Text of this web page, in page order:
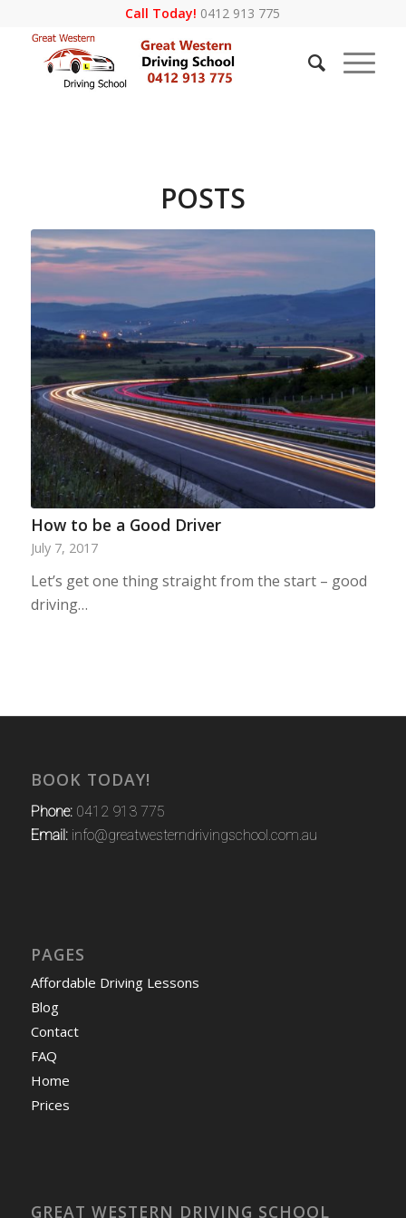
Call Today! 0412 913 775
POSTS
How to be a Good Driver
July 7, 2017
Let’s get one thing straight from the start – good
driving…
BOOK TODAY!
Phone:0412 913 775
Email:info@greatwesterndrivingschool.com.au
PAGES
Affordable Driving Lessons
Blog
Contact
FAQ
Home
Prices
GREAT WESTERN DRIVING SCHOOL